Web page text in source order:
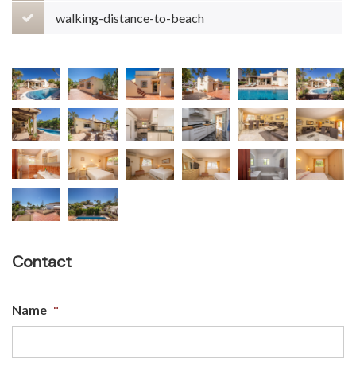
walking-distance-to-beach
Contact
Name *